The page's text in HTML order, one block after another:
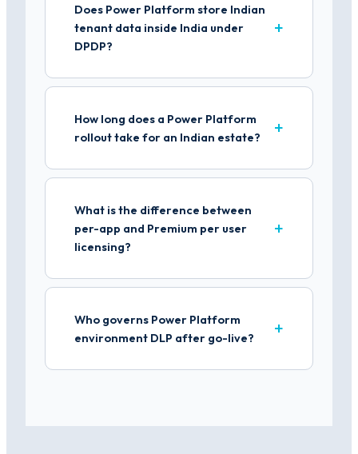
Does Power Platform store Indian
tenant data inside India under
DPDP?
How long does a Power Platform
rollout take for an Indian estate?
What is the difference between
per-app and Premium per user
licensing?
Who governs Power Platform
environment DLP after go-live?